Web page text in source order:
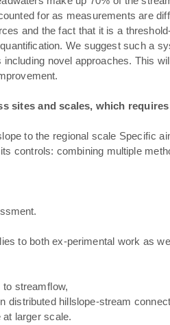
for as measurements are
and the fact that it is a
We suggest such a
novel approaches. This
sites and scales, which
to the regional scale Speciﬁc
controls: combining multiple
to both ex-perimental work as
streamﬂow,
distributed hillslope-stream
larger scale.